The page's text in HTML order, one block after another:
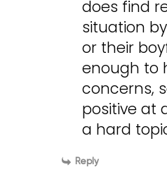
does find
situation
or their
enough to
concerns,
positive at
a hard
Reply